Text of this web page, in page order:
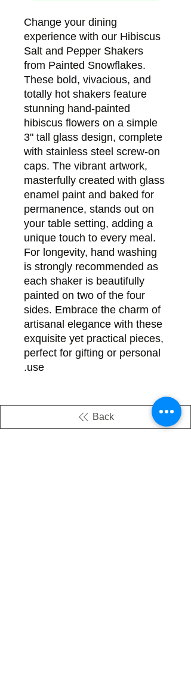
Change your dining
experience with our Hibiscus
Salt and Pepper Shakers
from Painted Snowflakes.
These bold, vivacious, and
totally hot shakers feature
stunning hand-painted
hibiscus flowers on a simple
3" tall glass design, complete
with stainless steel screw-on
caps. The vibrant artwork,
masterfully created with glass
enamel paint and baked for
permanence, stands out on
your table setting, adding a
unique touch to every meal.
For longevity, hand washing
is strongly recommended as
each shaker is beautifully
painted on two of the four
sides. Embrace the charm of
artisanal elegance with these
exquisite yet practical pieces,
perfect for gifting or personal
use.
Back